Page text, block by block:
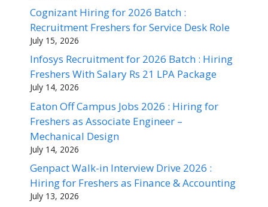
Cognizant Hiring for 2026 Batch :
Recruitment Freshers for Service Desk Role
July 15, 2026
Infosys Recruitment for 2026 Batch : Hiring
Freshers With Salary Rs 21 LPA Package
July 14, 2026
Eaton Off Campus Jobs 2026 : Hiring for
Freshers as Associate Engineer –
Mechanical Design
July 14, 2026
Genpact Walk-in Interview Drive 2026 :
Hiring for Freshers as Finance & Accounting
July 13, 2026